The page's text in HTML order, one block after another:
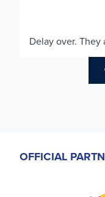
Delay over.
OFFICIAL